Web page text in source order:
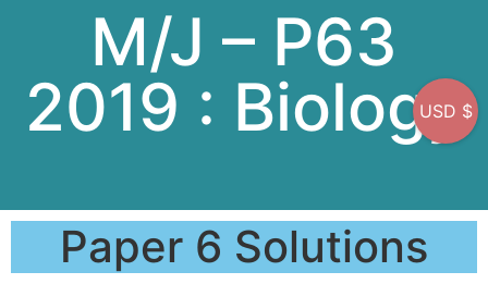
M/J – P63
2019 : Biology
Paper 6 Solutions
USD $